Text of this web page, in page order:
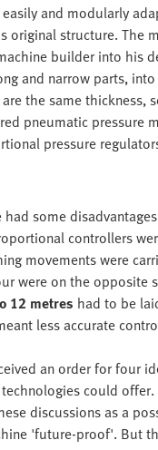
and modularly
structure. The
builder into his
and narrow parts,
the same
pneumatic pressure
pressure
some
controllers
movements were
were on the opposite
12 metres had to be
less accurate
an order for four
could
discussions as a
'future-proof'. But